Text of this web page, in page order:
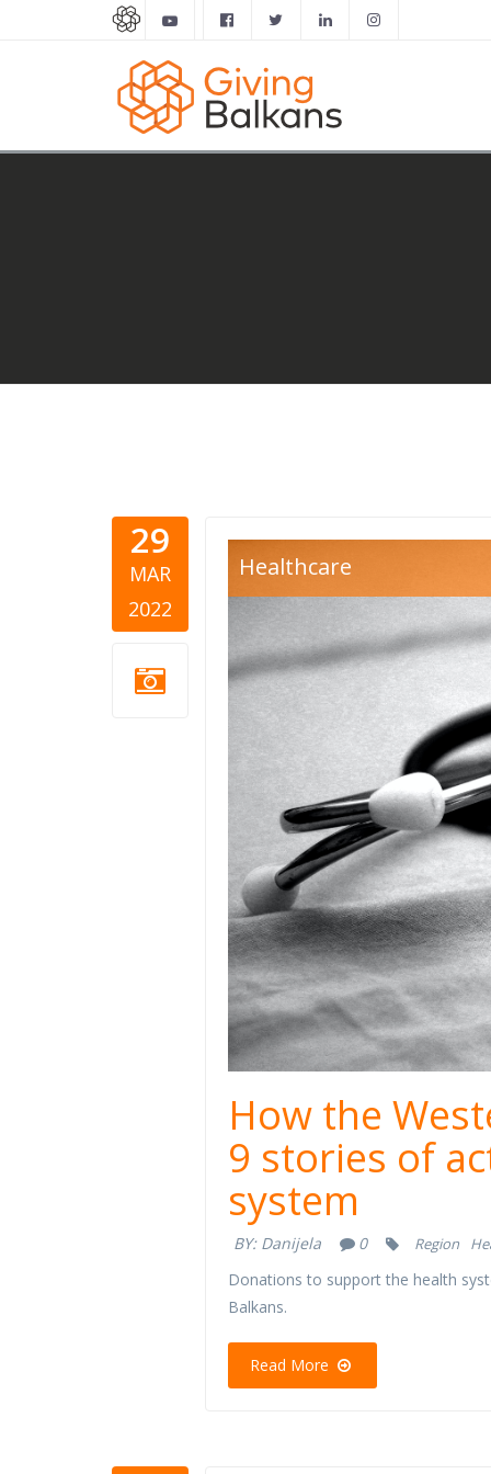
29
MAR
2022
Healthcare
How the
9 stories of
system
BY: Danijela 0 Region
Donations to support the health
Balkans.
Read More